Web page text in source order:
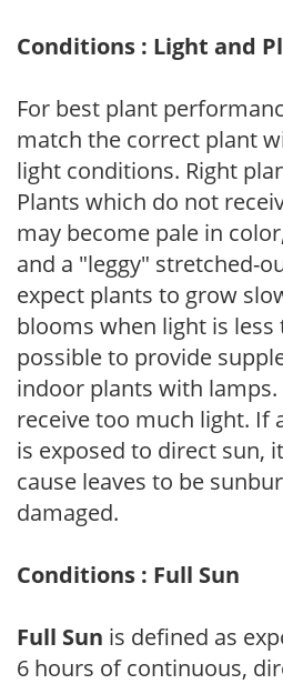
Conditions : Light and
For best plant
match the correct plant
light conditions. Right
Plants which do not
may become pale in
and a "leggy" stretched-
expect plants to grow
blooms when light is less
possible to provide
indoor plants with lamps.
receive too much light. If
is exposed to direct sun,
cause leaves to be
damaged.
Conditions : Full Sun
Full Sun is defined as
6 hours of continuous,